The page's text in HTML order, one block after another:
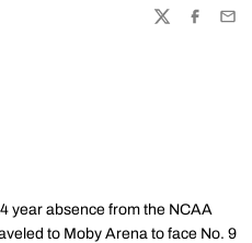
TWITTER
year absence from the NCAA
to Moby Arena to face No. 9